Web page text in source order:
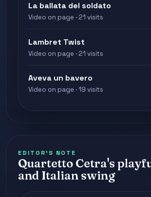
La ballata del soldato
Video on page · 21 visits
Lambret Twist
Video on page · 21 visits
Aveva un bavero
Video on page · 19 visits
EDITOR'S NOTE
Quartetto Cetra's
and Italian swing